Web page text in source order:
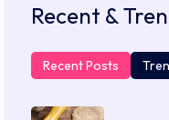
Recent &
Recent Posts